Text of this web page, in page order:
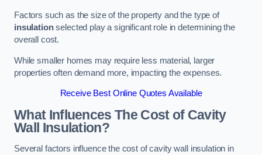
Factors such as the size of the property and the type of
insulationselected play a significant role in determining the
overall cost.
While smaller homes may require less material, larger
properties often demand more, impacting the expenses.
Receive Best Online Quotes Available
What Influences The Cost of Cavity
Wall Insulation?
Several factors influence the cost of cavity wall insulation in